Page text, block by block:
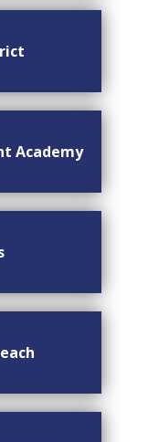
Academy